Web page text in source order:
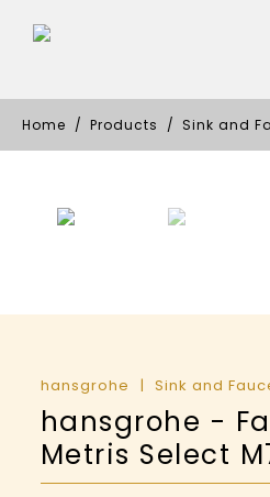
Home Products Sink and
hansgrohe Sink and
hansgrohe -
Metris Select